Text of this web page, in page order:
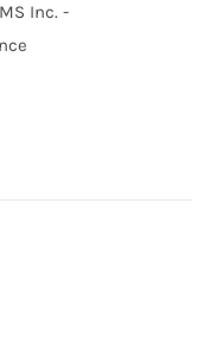
Inc. -